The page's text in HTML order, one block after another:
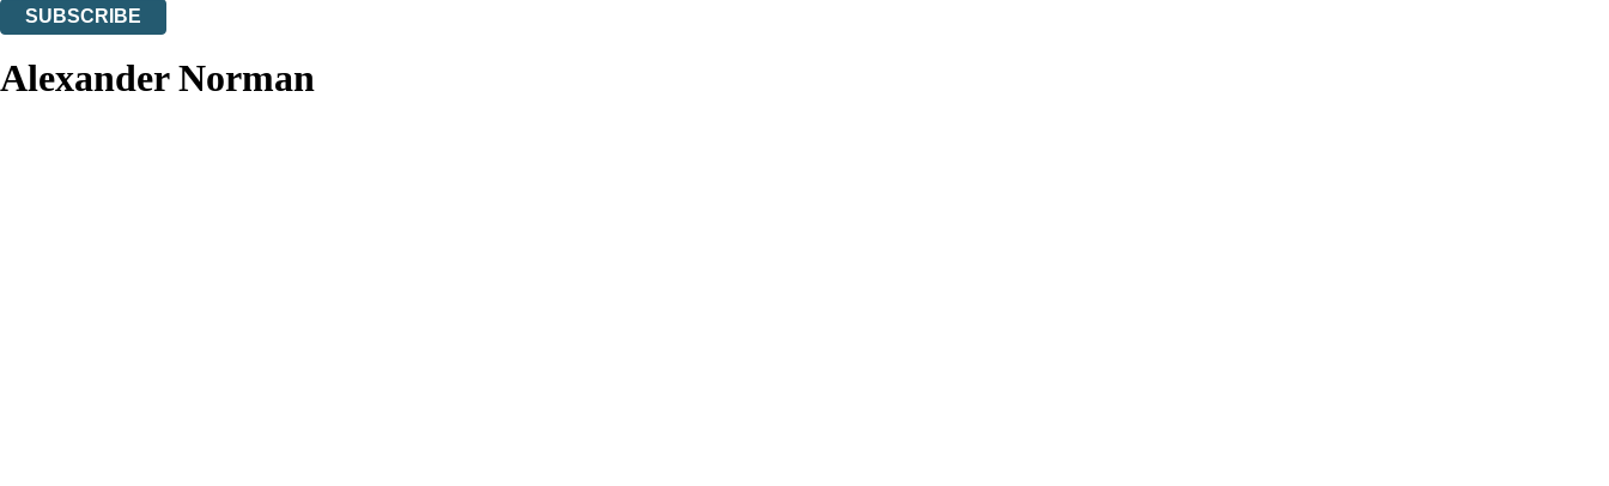
SUBSCRIBE
Alexander Norman